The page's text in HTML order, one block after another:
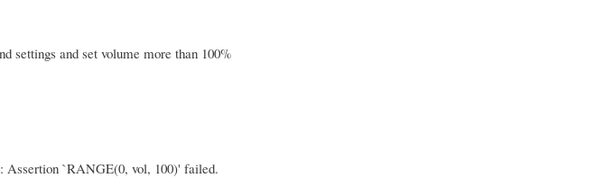
settings and set volume more than 100%
Assertion `RANGE(0, vol, 100)' failed.